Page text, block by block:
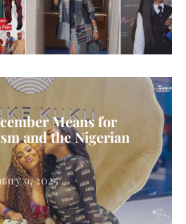
Means for
and the Nigerian
9, 2025